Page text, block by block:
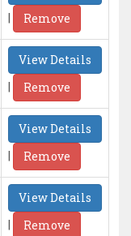
|
Remove
View Details
|
Remove
View Details
|
Remove
View Details
|
Remove